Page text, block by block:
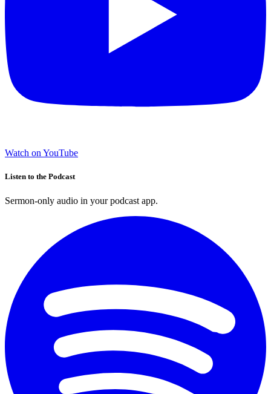
Watch on YouTube
Listen to the Podcast
Sermon-only audio in your podcast app.